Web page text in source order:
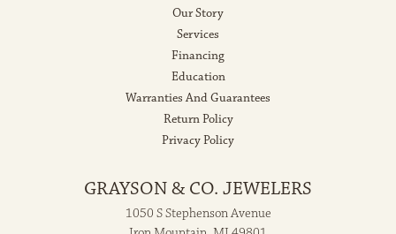
Our Story
Services
Financing
Education
Warranties And Guarantees
Return Policy
Privacy Policy
GRAYSON & CO. JEWELERS
1050 S Stephenson Avenue